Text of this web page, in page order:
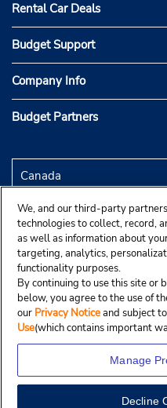
Rental Car Deals
Budget Support
Company Info
Budget Partners
We, and our third-party
technologies to collect, record,
as well as information about
targeting, analytics,
functionality purposes.
By continuing to use this site or
below, you agree to the use of
our Privacy Noticeand subject
Use(which contains important
Manage
Decline